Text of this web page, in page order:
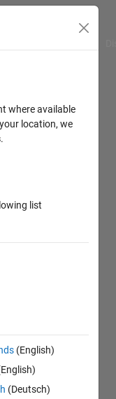
where available
location, we
.
list
(English)
(Deutsch)